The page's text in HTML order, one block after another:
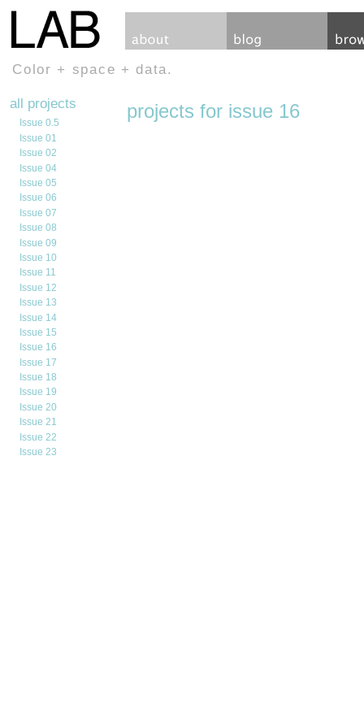
Color + space + data.
all projects
Issue 0.5
Issue 01
Issue 02
Issue 04
Issue 05
Issue 06
Issue 07
Issue 08
Issue 09
Issue 10
Issue 11
Issue 12
Issue 13
Issue 14
Issue 15
Issue 16
Issue 17
Issue 18
Issue 19
Issue 20
Issue 21
Issue 22
Issue 23
projects for issue 16